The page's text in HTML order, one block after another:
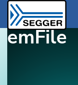
emFile